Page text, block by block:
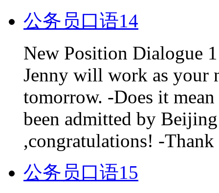
公务员口语14
New Position Dialogue
Jenny will work as your
tomorrow. -Does it
been admitted by
,congratulations! -Thank
公务员口语15